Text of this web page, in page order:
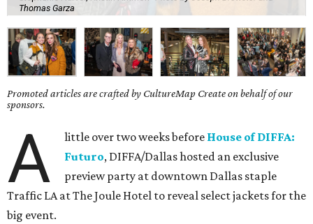
Thomas Garza
Promoted articles are crafted by CultureMap Create on behalf of our
sponsors.
A little over two weeks before House of DIFFA:
Futuro, DIFFA/Dallas hosted an exclusive
preview party at downtown Dallas staple
Traffic LA at The Joule Hotel to reveal select jackets for the
big event.